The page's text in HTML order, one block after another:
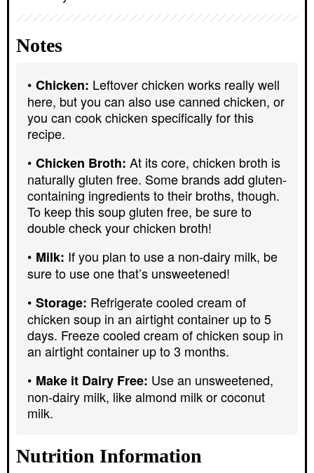
Notes
Chicken: Leftover chicken works really well
here, but you can also use canned chicken, or
you can cook chicken specifically for this
recipe.
Chicken Broth: At its core, chicken broth is
naturally gluten free. Some brands add gluten-
containing ingredients to their broths, though.
To keep this soup gluten free, be sure to
double check your chicken broth!
Milk: If you plan to use a non-dairy milk, be
sure to use one that’s unsweetened!
Storage: Refrigerate cooled cream of
chicken soup in an airtight container up to 5
days. Freeze cooled cream of chicken soup in
an airtight container up to 3 months.
Make it Dairy Free: Use an unsweetened,
non-dairy milk, like almond milk or coconut
milk.
Nutrition Information